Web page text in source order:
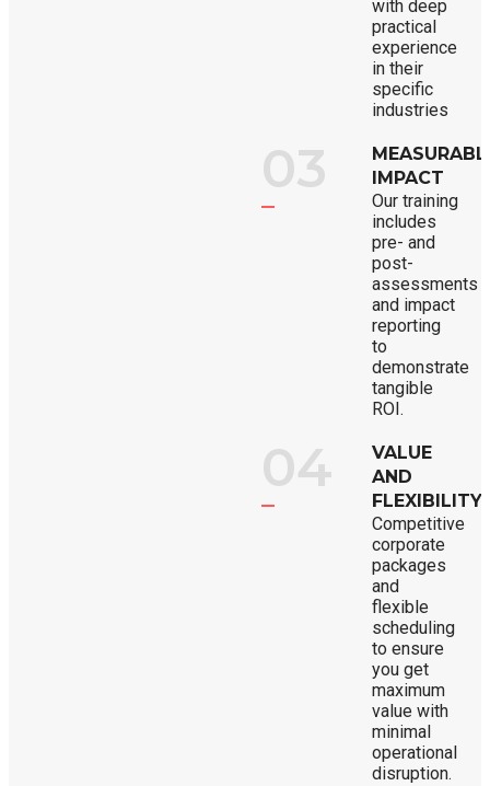
with deep
practical
experience
in their
specific
industries
03
IMPACT
Our training
includes
pre- and
post-
assessments
and impact
reporting
to
demonstrate
tangible
ROI.
04
VALUE
AND
FLEXIBILITY
Competitive
corporate
packages
and
flexible
scheduling
to ensure
you get
maximum
value with
minimal
operational
disruption.